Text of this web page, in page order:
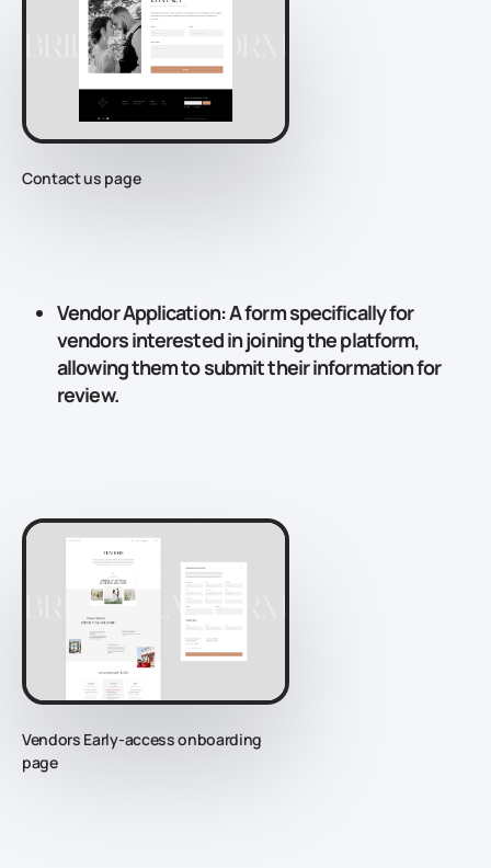
Contact us page
Vendor Application: A form specifically for
vendors interested in joining the platform,
allowing them to submit their information for
review.
Vendors Early-access onboarding
page